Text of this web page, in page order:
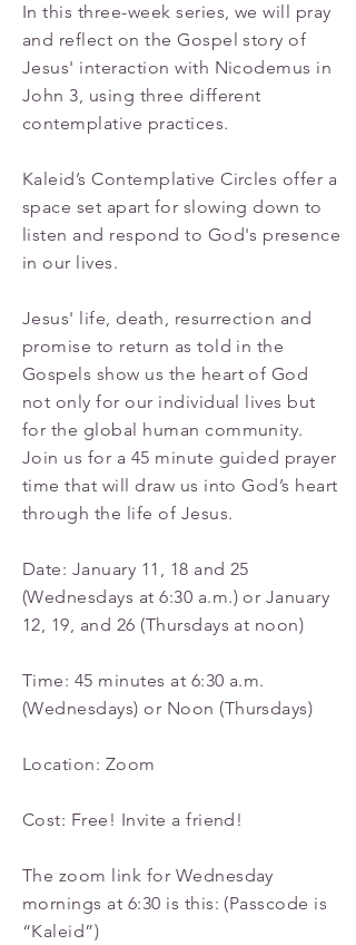
In this three-week series, we will pray
and reflect on the Gospel story of
Jesus' interaction with Nicodemus in
John 3, using three different
contemplative practices.
Kaleid’s Contemplative Circles offer a
space set apart for slowing down to
listen and respond to God's presence
in our lives.
Jesus' life, death, resurrection and
promise to return as told in the
Gospels show us the heart of God
not only for our individual lives but
for the global human community.
Join us for a 45 minute guided prayer
time that will draw us into God’s heart
through the life of Jesus.
Date: January 11, 18 and 25
(Wednesdays at 6:30 a.m.) or January
12, 19, and 26 (Thursdays at noon)
Time: 45 minutes at 6:30 a.m.
(Wednesdays) or Noon (Thursdays)
Location: Zoom
Cost: Free! Invite a friend!
The zoom link for Wednesday
mornings at 6:30 is this: (Passcode is
“Kaleid”)